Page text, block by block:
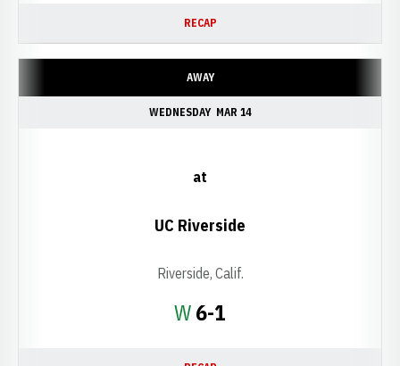
RECAP
AWAY
WEDNESDAY MAR 14
WWin
6-1
at
UC Riverside
Riverside, Calif.